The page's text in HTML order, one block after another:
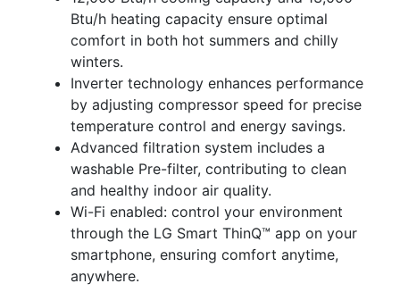
Btu/h heating capacity ensure optimal
comfort in both hot summers and chilly
winters.
Inverter technology enhances performance
by adjusting compressor speed for precise
temperature control and energy savings.
Advanced filtration system includes a
washable Pre-filter, contributing to clean
and healthy indoor air quality.
Wi-Fi enabled: control your environment
through the LG Smart ThinQ™ app on your
smartphone, ensuring comfort anytime,
anywhere.